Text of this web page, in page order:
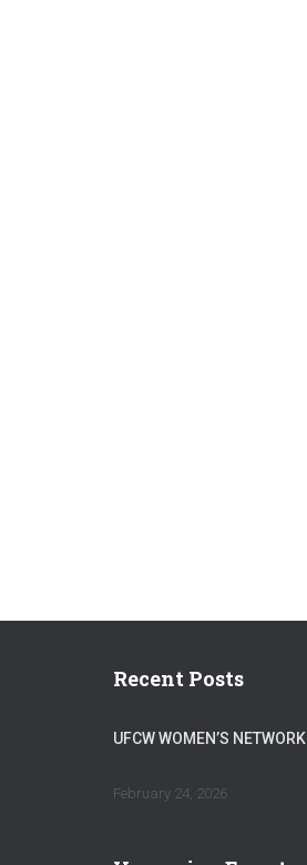
Recent Posts
UFCW WOMEN’S NETWORK
February 24, 2026